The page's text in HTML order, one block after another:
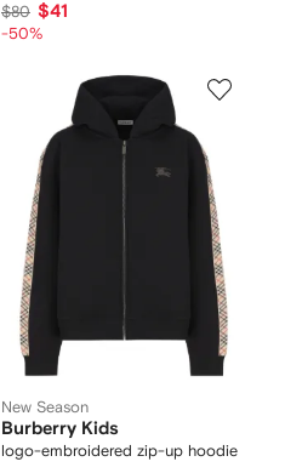
$80 $41
-50%
New Season
Burberry Kids
logo-embroidered zip-up hoodie